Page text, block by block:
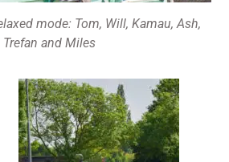
mode: Tom, Will, Kamau, Ash,
Trefan and Miles